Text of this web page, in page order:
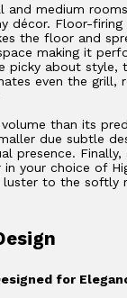
and medium
décor. Floor-
the floor and
making it
picky about style,
even the grill,
than its
due subtle
presence.
your choice of
luster to the softly
for